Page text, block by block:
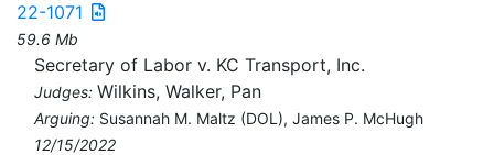
22-1071
59.6 Mb
Secretary of Labor v. KC Transport, Inc.
Judges: Wilkins, Walker, Pan
Arguing: Susannah M. Maltz (DOL), James P. McHugh
12/15/2022